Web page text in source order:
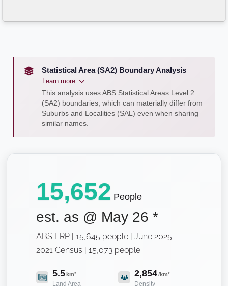
Statistical Area (SA2) Boundary Analysis
Learn more
This analysis uses ABS Statistical Areas Level 2
(SA2) boundaries, which can materially differ from
Suburbs and Localities (SAL) even when sharing
similar names.
15,652 People
est. as @ May 26 *
ABS ERP | 15,645 people | June 2025
2021 Census | 15,073 people
5.5km²
Land Area
2,854/km²
Density